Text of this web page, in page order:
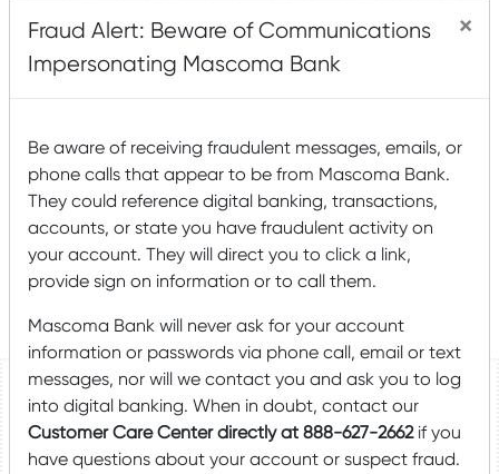
If you would like to request funding from Mascoma Bank
please visit our Donation and Sponsorship Portal
If you would like to request capital funds for more
substantial capital or endowment campaigns, please
visit the Mascoma Bank Foundation.
Donations and
Sponsorships
Fraud Alert: Beware of Communications
Impersonating Mascoma Bank
×
Be aware of receiving fraudulent messages, emails, or
phone calls that appear to be from Mascoma Bank.
They could reference digital banking, transactions,
accounts, or state you have fraudulent activity on
your account. They will direct you to click a link,
provide sign on information or to call them.
Mascoma Bank will never ask for your account
information or passwords via phone call, email or text
messages, nor will we contact you and ask you to log
into digital banking. When in doubt, contact our
Customer Care Center directly at 888-627-2662if you
have questions about your account or suspect fraud.